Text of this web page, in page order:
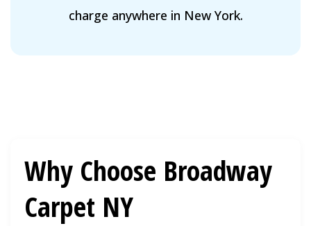
charge anywhere in New York.
Why Choose Broadway
Carpet NY